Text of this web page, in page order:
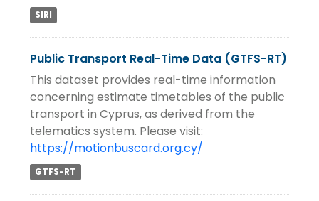
SIRI
Public Transport Real-Time Data (GTFS-RT)
This dataset provides real-time information
concerning estimate timetables of the public
transport in Cyprus, as derived from the
telematics system. Please visit:
https://motionbuscard.org.cy/
GTFS-RT